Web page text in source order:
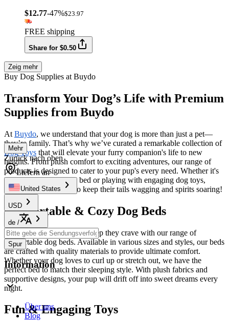
$12.77-47%$23.97
FREE shipping
Share for $0.50
Zeig mehr
Buy Dog Supplies at Buydo
Transform Your Dog’s Life with Premium
Supplies from Buydo
At Buydo, we understand that your dog is more than just a pet—
they’re family. That’s why we’ve curated a remarkable collection of
Dog Toys that will elevate your furry companion's life to new
heights. From plush comfort to exciting adventures, our range of
products is designed to cater to your pup's every need. Whether it's
snuggling up in a cozy bed or playing with engaging dog toys,
we’ve got everything to keep their tails wagging and spirits soaring!
Comfortable & Cozy Dog Beds
Give your dog the restful sleep they crave with our range of
comfortable dog beds. Available in various sizes and styles, our beds
are crafted with quality materials to provide ultimate comfort.
Whether your dog loves to curl up or stretch out, we have the
perfect bed to match their sleeping style. With plush fabrics and
supportive designs, your pup will drift off into sweet dreams every
night.
Fun & Engaging Toys
Mehr
Zurück nach oben
Liefern an
United States
USD
de /
Spur
Information
Über uns
Blog